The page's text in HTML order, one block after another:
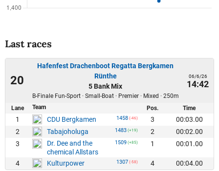
Last races
20
Hafenfest Drachenboot Regatta Bergkamen
Rünthe
5 Bank Mix
B-Finale Fun-Sport · Small-Boat · Premier · Mixed · 250m
06/6/26
14:42
Lane Team Pos. Time
1 CDU Bergkamen 1458 (-46) 3
00:03.00
2
Tabajoholuga 1483 (+19) 2
00:02.00
3
Dr. Dee and the
chemical Allstars
1509 (+85) 1 00:01.00
4 Kulturpower 1307 (-58) 4 00:04.00